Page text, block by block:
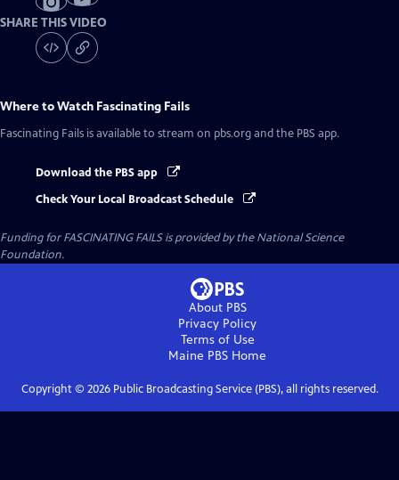
SHARE THIS VIDEO
Where to Watch Fascinating Fails
Fascinating Fails is available to stream on pbs.org and the PBS app.
Download the PBS app
Check Your Local Broadcast Schedule
Funding for FASCINATING FAILS is provided by the National Science
Foundation.
About PBS
Privacy Policy
Terms of Use
Maine PBS Home
Copyright © 2026Public Broadcasting Service (PBS), all rights reserved.